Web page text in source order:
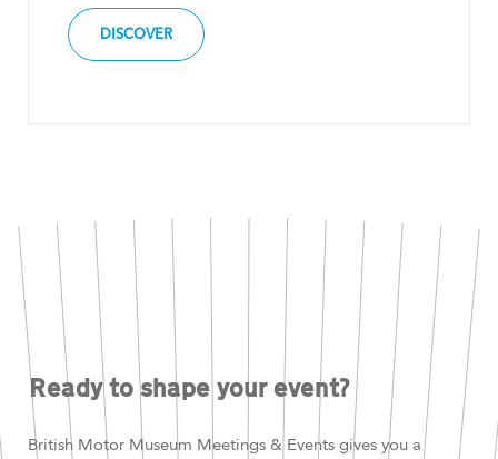
DISCOVER
Ready to shape your event?
British Motor Museum Meetings & Events gives you a